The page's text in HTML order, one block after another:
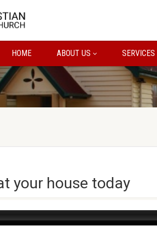
HOME ABOUT US SERVICES
your house today